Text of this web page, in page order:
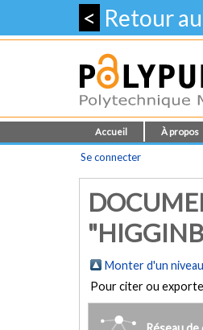
< Retour
Accueil À propos
Se connecter
Monter d'un niveau
Pour citer ou